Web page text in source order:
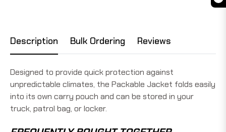
Description Bulk Ordering Reviews
Designed to provide quick protection against
unpredictable climates, the Packable Jacket folds easily
into its own carry pouch and can be stored in your
truck, patrol bag, or locker.